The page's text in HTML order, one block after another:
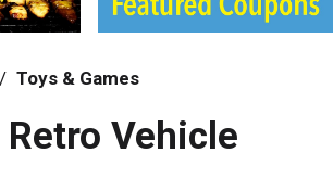
/ Toys & Games
Retro Vehicle